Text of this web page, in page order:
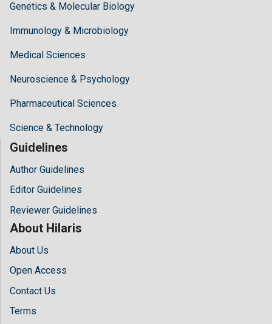
Genetics & Molecular Biology
Immunology & Microbiology
Medical Sciences
Neuroscience & Psychology
Pharmaceutical Sciences
Science & Technology
Guidelines
Author Guidelines
Editor Guidelines
Reviewer Guidelines
About Hilaris
About Us
Open Access
Contact Us
Terms